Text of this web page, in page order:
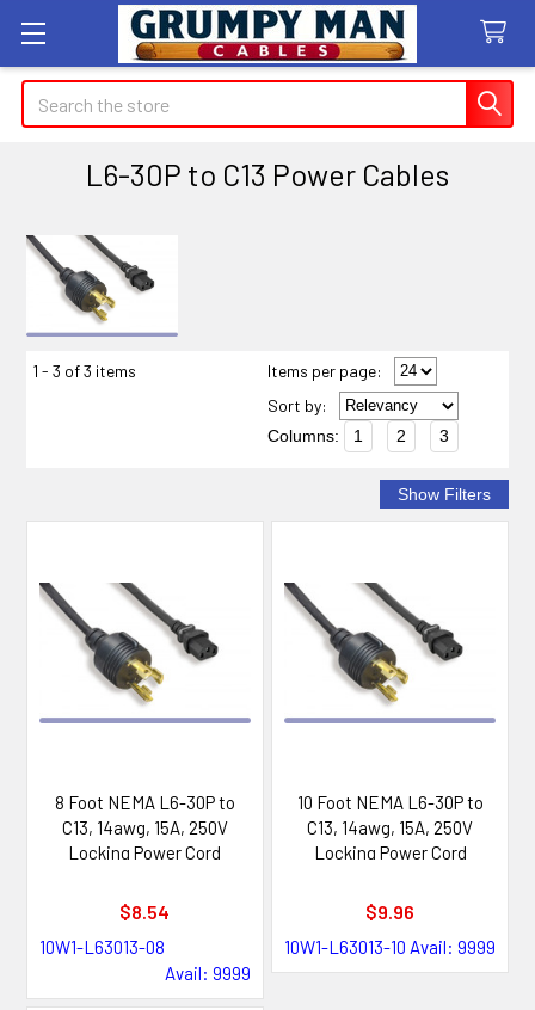
Search
L6-30P to C13 Power Cables
Sidebar
1 - 3 of 3 items
Items per page:
Sort by:
Columns: 1 2 3
8 Foot NEMA L6-30P to
C13, 14awg, 15A, 250V
Locking Power Cord
$8.54
10W1-L63013-08
Avail: 9999
10 Foot NEMA L6-30P to
C13, 14awg, 15A, 250V
Locking Power Cord
$9.96
10W1-L63013-10 Avail: 9999